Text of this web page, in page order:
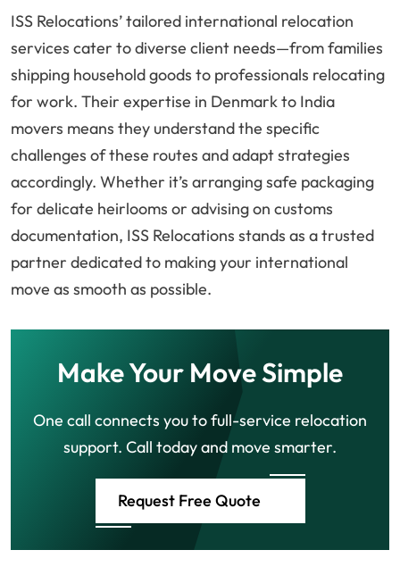
ISS Relocations’ tailored international relocation
services cater to diverse client needs—from families
shipping household goods to professionals relocating
for work. Their expertise in Denmark to India
movers means they understand the specific
challenges of these routes and adapt strategies
accordingly. Whether it’s arranging safe packaging
for delicate heirlooms or advising on customs
documentation, ISS Relocations stands as a trusted
partner dedicated to making your international
move as smooth as possible.
Make Your Move Simple
One call connects you to full-service relocation
support. Call today and move smarter.
Request Free Quote